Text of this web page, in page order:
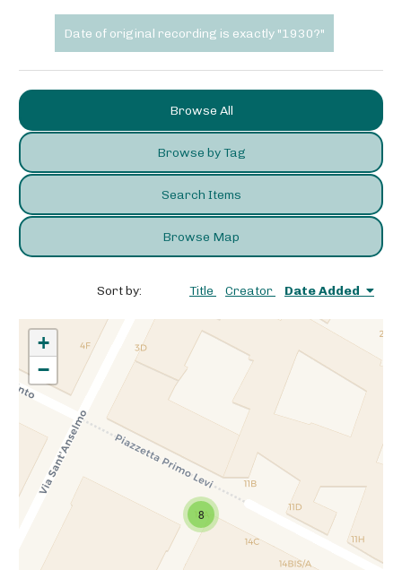
Date of original recording is exactly "1930?"
Browse All
Browse by Tag
Search Items
Browse Map
Sort by: Title Creator Date Added
8
+
−